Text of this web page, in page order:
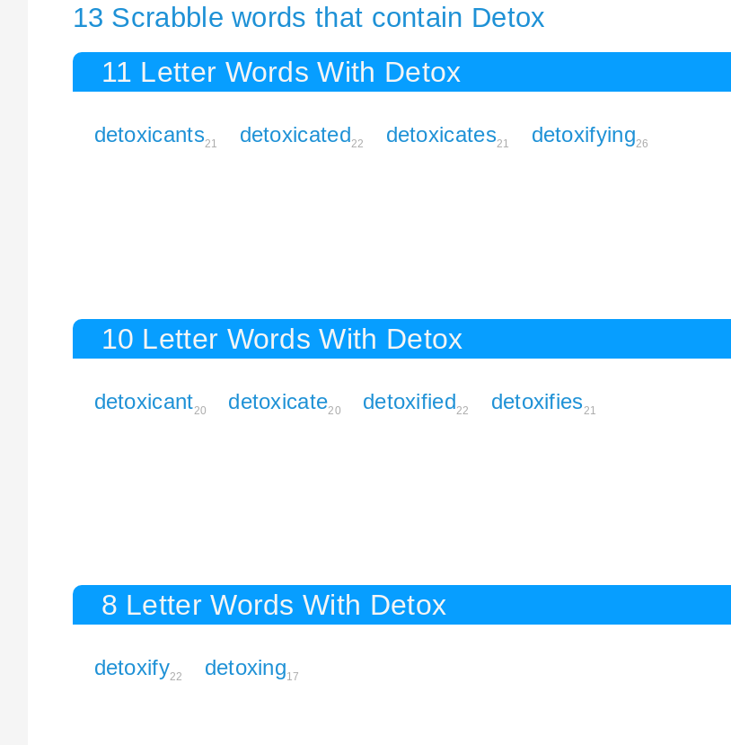
13 Scrabble words that contain Detox
11 Letter Words With Detox
detoxicants21 detoxicated22 detoxicates21 detoxifying26
10 Letter Words With Detox
detoxicant20 detoxicate20 detoxified22 detoxifies21
8 Letter Words With Detox
detoxify22 detoxing17